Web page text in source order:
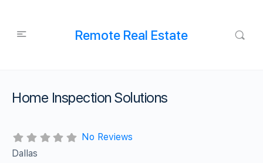
Remote Real Estate
Home Inspection Solutions
No Reviews
Dallas